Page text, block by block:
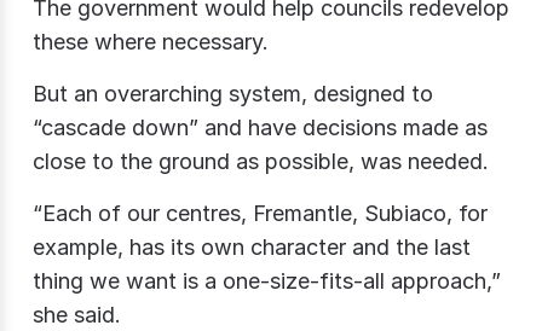
The government would help councils redevelop
these where necessary.
But an overarching system, designed to
“cascade down” and have decisions made as
close to the ground as possible, was needed.
“Each of our centres, Fremantle, Subiaco, for
example, has its own character and the last
thing we want is a one-size-fits-all approach,”
she said.